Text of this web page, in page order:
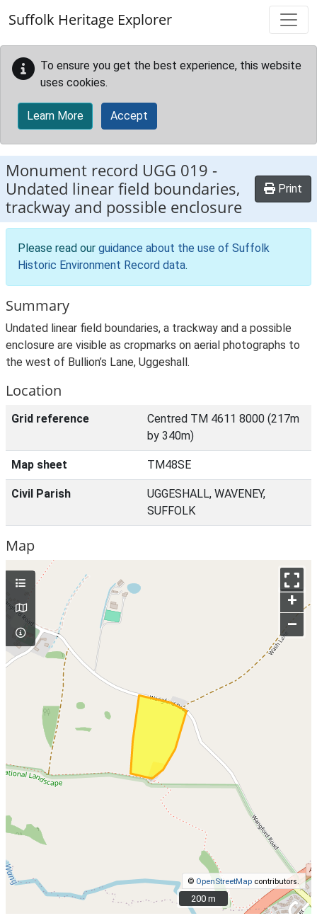
Suffolk Heritage Explorer
To ensure you get the best experience, this website
uses cookies.
Learn More Accept
Monument record UGG 019 -
Undated linear field boundaries,
trackway and possible enclosure
Print
Please read our guidance about the use of Suffolk
Historic Environment Record data.
Summary
Undated linear field boundaries, a trackway and a possible
enclosure are visible as cropmarks on aerial photographs to
the west of Bullion’s Lane, Uggeshall.
Location
Grid reference
Centred TM 4611 8000 (217m
by 340m)
Map sheet TM48SE
Civil Parish
UGGESHALL, WAVENEY,
SUFFOLK
Map
+
–
© OpenStreetMap contributors.
200 m
200 m